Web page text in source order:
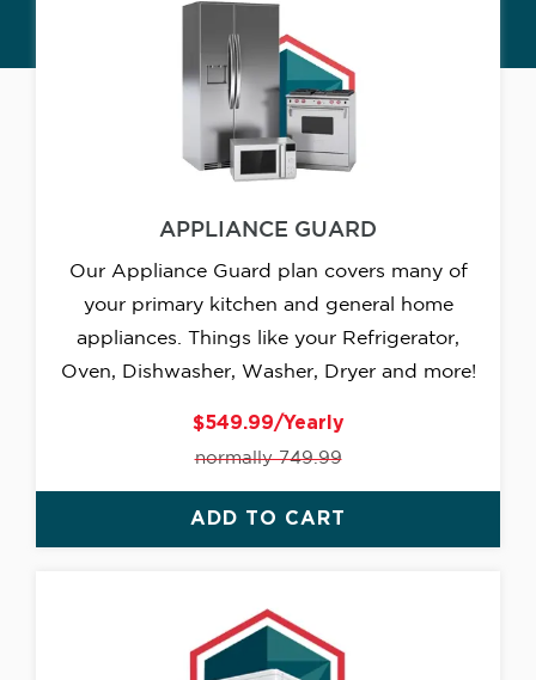
APPLIANCE GUARD
Our Appliance Guard plan covers many of
your primary kitchen and general home
appliances. Things like your Refrigerator,
Oven, Dishwasher, Washer, Dryer and more!
$549.99/Yearly
normally 749.99
ADD TO CART